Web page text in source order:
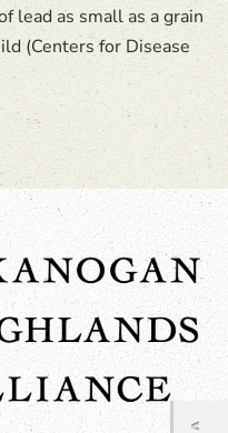
lead as small as a grain
(Centers for Disease